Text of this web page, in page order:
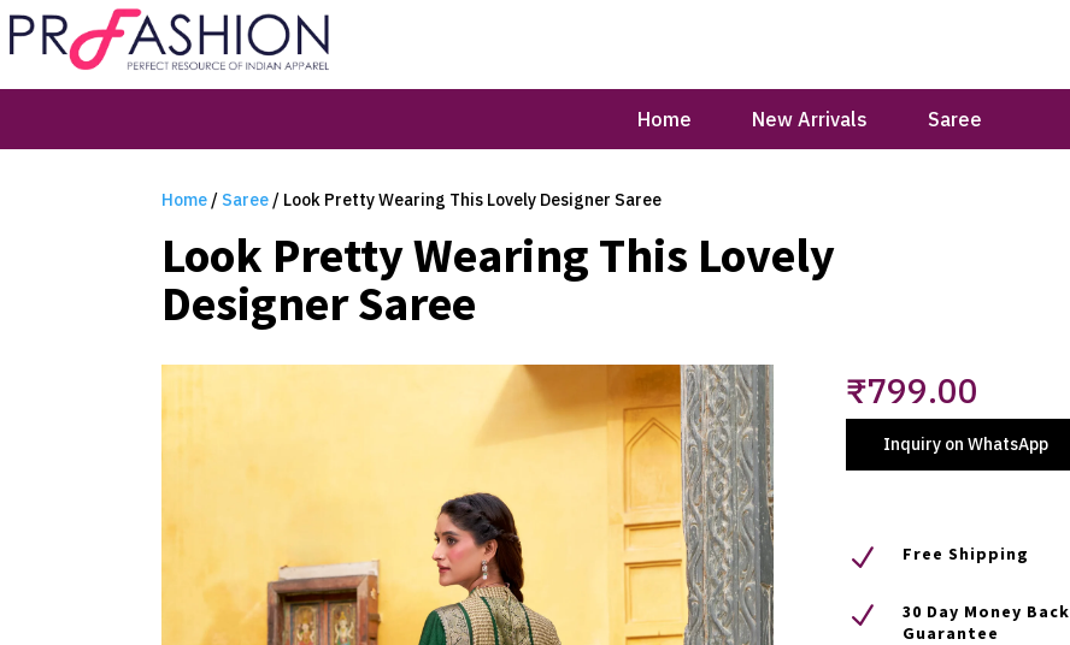
Home New Arrivals Saree
Home / Saree / Look Pretty Wearing This Lovely Designer Saree
Look Pretty Wearing This Lovely
Designer Saree
₹799.00
Inquiry on WhatsApp
N Free Shipping
N
30 Day Money Back
Guarantee